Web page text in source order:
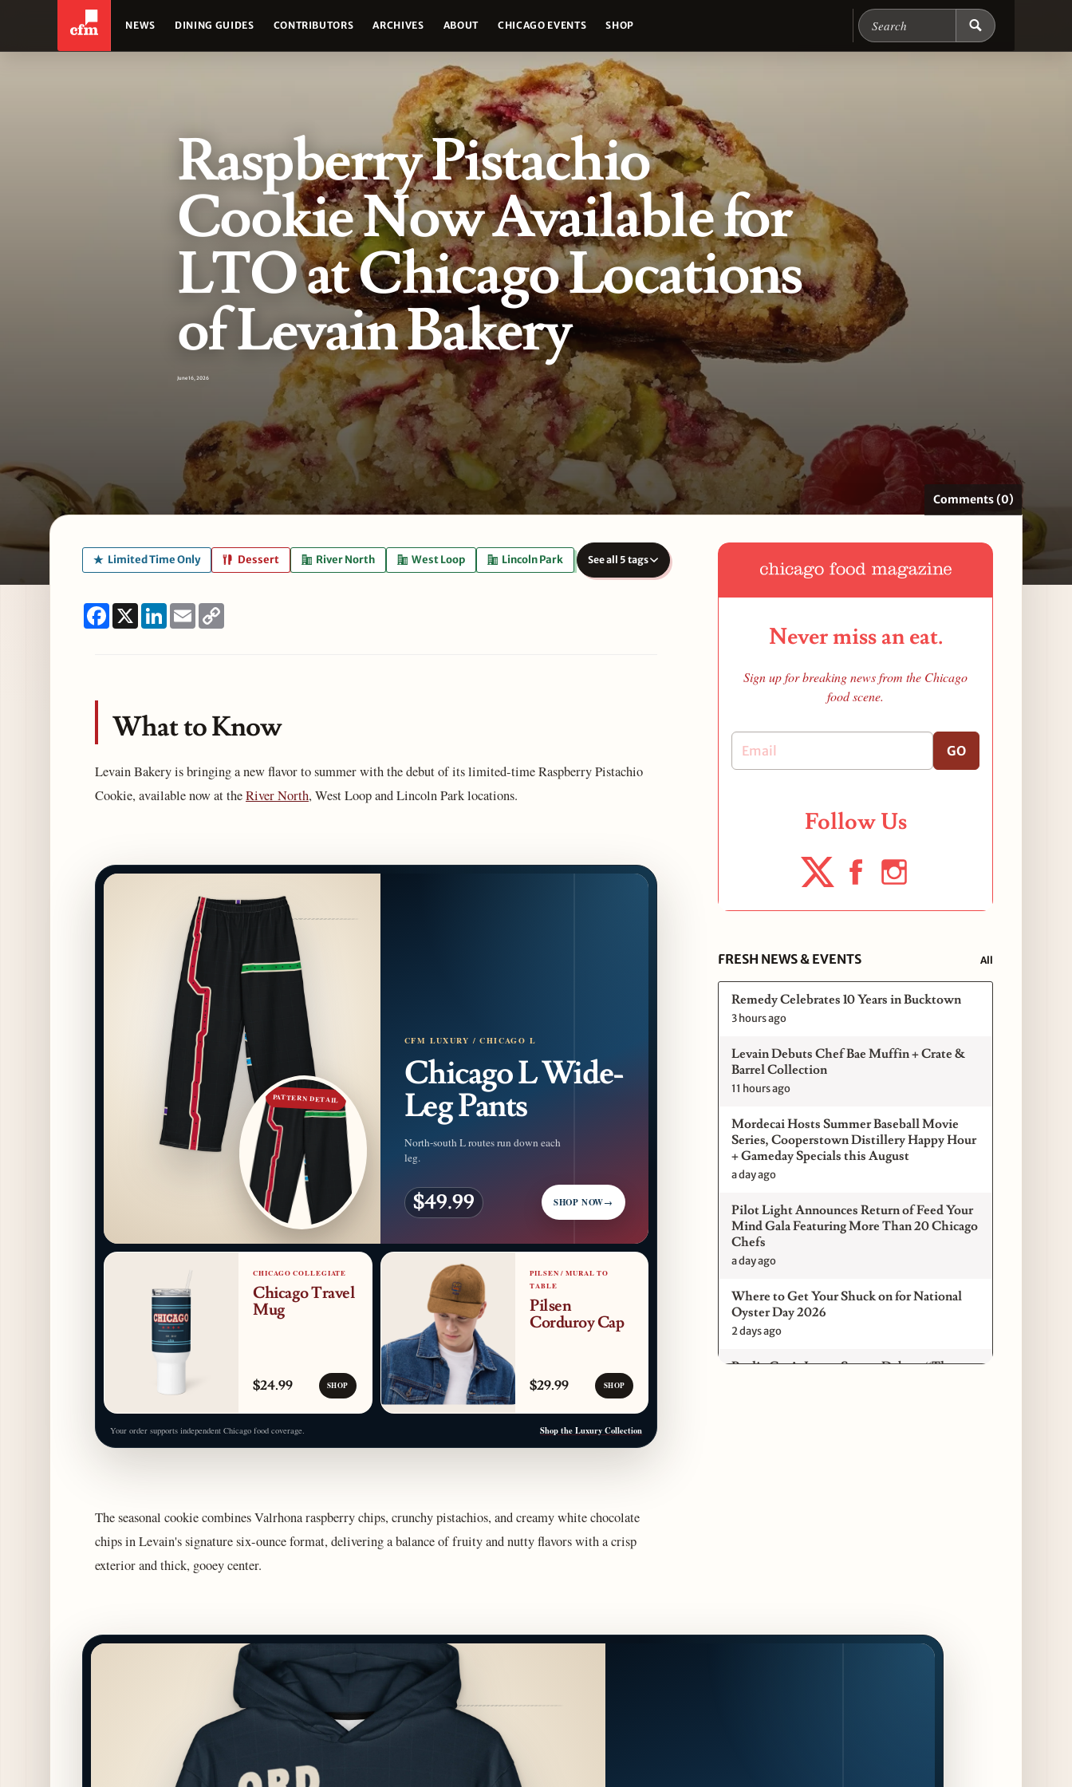
NEWS DINING GUIDES CONTRIBUTORS ARCHIVES ABOUT CHICAGO EVENTS SHOP Search Chicago Food
Raspberry Pistachio
Cookie Now Available for
LTO at Chicago Locations
of Levain Bakery
June 16, 2026
Comments (0)
Limited Time Only Dessert River North West Loop Lincoln Park See all 5 tags
Facebook
X LinkedIn
Email
What to Know
Levain Bakery is bringing a new flavor to summer with the debut of its limited-time Raspberry Pistachio
Cookie, available now at theRiver North, West Loop and Lincoln Park locations.
PATTERN DETAIL
CFM LUXURY / CHICAGO L
Chicago L Wide-
Leg Pants
North-south L routes run down each
leg.
$49.99 SHOP NOW→
CHICAGO COLLEGIATE
Chicago Travel
Mug
$24.99 SHOP
PILSEN / MURAL TO
TABLE
Pilsen
Corduroy Cap
$29.99 SHOP
Your order supports independent Chicago food coverage. Shop the Luxury Collection
The seasonal cookie combines Valrhona raspberry chips, crunchy pistachios, and creamy white chocolate
chips in Levain's signature six-ounce format, delivering a balance of fruity and nutty flavors with a crisp
exterior and thick, gooey center.
Never miss an eat.
Sign up for breaking news from the Chicago
food scene.
GO
Follow Us
FRESH NEWS & EVENTS All
Remedy Celebrates 10 Years in Bucktown
3 hours ago
Levain Debuts Chef Bae Muffin + Crate &
Barrel Collection
11 hours ago
Mordecai Hosts Summer Baseball Movie
Series, Cooperstown Distillery Happy Hour
+ Gameday Specials this August
a day ago
Pilot Light Announces Return of Feed Your
Mind Gala Featuring More Than 20 Chicago
Chefs
a day ago
Where to Get Your Shuck on for National
Oyster Day 2026
2 days ago
Paulie Gee’s Logan Square Debuts “The